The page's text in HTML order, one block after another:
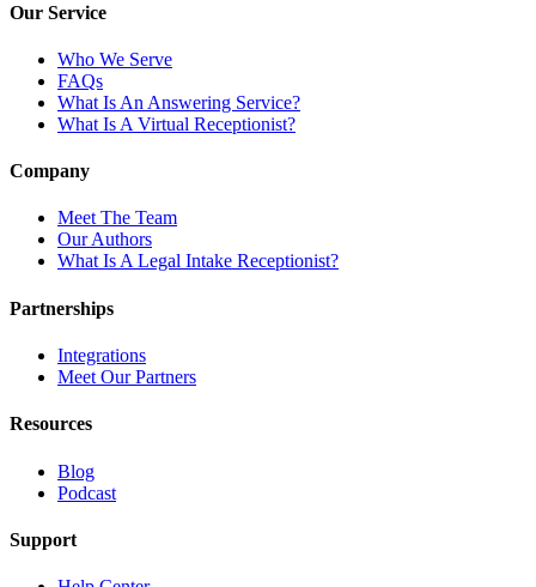
Our Service
Who We Serve
FAQs
What Is An Answering Service?
What Is A Virtual Receptionist?
Company
Meet The Team
Our Authors
What Is A Legal Intake Receptionist?
Partnerships
Integrations
Meet Our Partners
Resources
Blog
Podcast
Support